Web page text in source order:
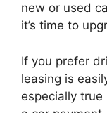
new or used
it’s time to
If you prefer
leasing is
especially true